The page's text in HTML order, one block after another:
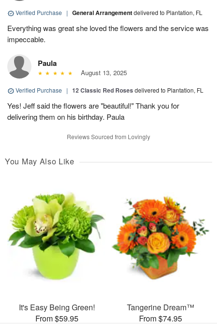
Verified Purchase | General Arrangementdelivered to Plantation, FL
Everything was great she loved the flowers and the service was
impeccable.
Paula
August 13, 2025
Verified Purchase | 12 Classic Red Roses delivered to Plantation, FL
Yes! Jeff said the flowers are "beautiful!" Thank you for
delivering them on his birthday. Paula
Reviews Sourced from Lovingly
You May Also Like
It's Easy Being Green!
From $59.95
Tangerine Dream™
From $74.95